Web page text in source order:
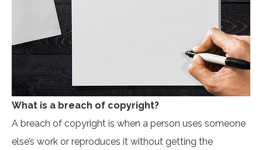
What is a breach of copyright?
A breach of copyright is when a person uses someone
else’s work or reproduces it without getting the